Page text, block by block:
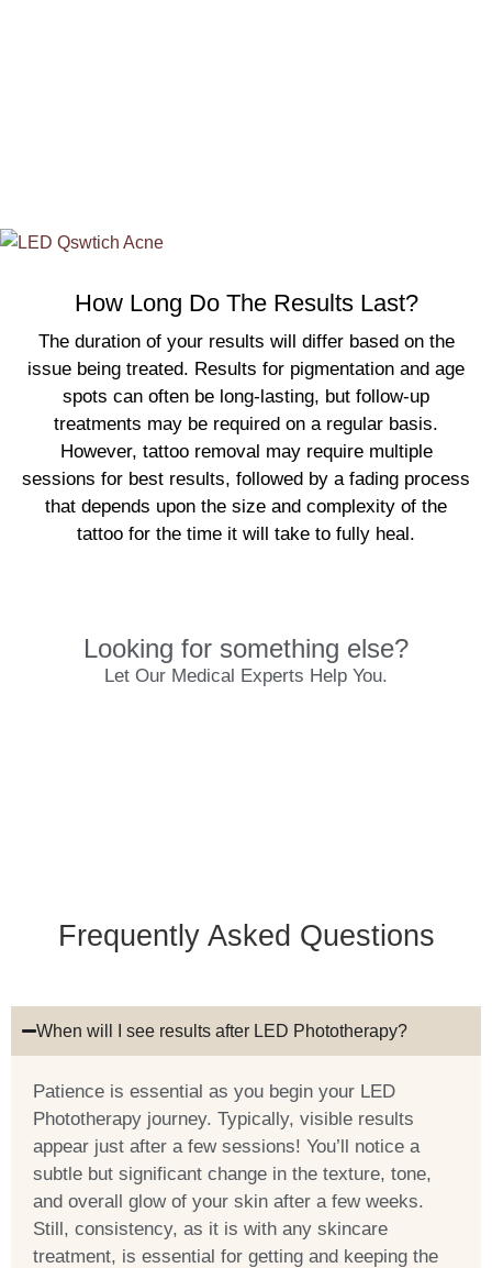
How Long Do The Results Last?
The duration of your results will differ based on the
issue being treated. Results for pigmentation and age
spots can often be long-lasting, but follow-up
treatments may be required on a regular basis.
However, tattoo removal may require multiple
sessions for best results, followed by a fading process
that depends upon the size and complexity of the
tattoo for the time it will take to fully heal.
Looking for something else?
Let Our Medical Experts Help You.
Frequently Asked Questions
When will I see results after LED Phototherapy?
Patience is essential as you begin your LED
Phototherapy journey. Typically, visible results
appear just after a few sessions! You’ll notice a
subtle but significant change in the texture, tone,
and overall glow of your skin after a few weeks.
Still, consistency, as it is with any skincare
treatment, is essential for getting and keeping the